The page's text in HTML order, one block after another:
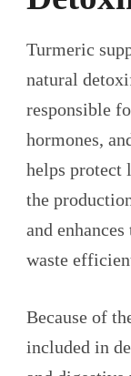
Turmeric
natural
responsible
hormones,
helps protect
the
and
waste
Because of
included in